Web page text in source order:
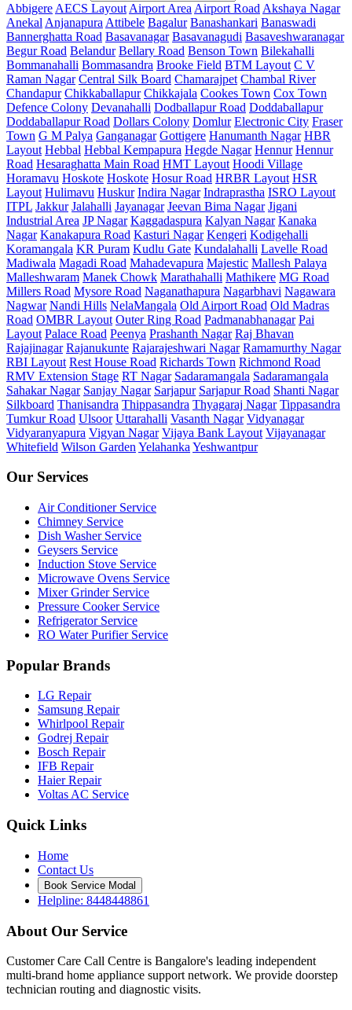
Abbigere AECS Layout Airport Area Airport Road Akshaya Nagar
Anekal Anjanapura Attibele Bagalur Banashankari Banaswadi
Bannerghatta Road Basavanagar Basavanagudi Basaveshwaranagar
Begur Road Belandur Bellary Road Benson Town Bilekahalli
Bommanahalli Bommasandra Brooke Field BTM Layout C V
Raman Nagar Central Silk Board Chamarajpet Chambal River
Chandapur Chikkaballapur Chikkajala Cookes Town Cox Town
Defence Colony Devanahalli Dodballapur Road Doddaballapur
Doddaballapur Road Dollars Colony Domlur Electronic City Fraser
Town G M Palya Ganganagar Gottigere Hanumanth Nagar HBR
Layout Hebbal Hebbal Kempapura Hegde Nagar Hennur Hennur
Road Hesaraghatta Main Road HMT Layout Hoodi Village
Horamavu Hoskote Hoskote Hosur Road HRBR Layout HSR
Layout Hulimavu Huskur Indira Nagar Indraprastha ISRO Layout
ITPL Jakkur Jalahalli Jayanagar Jeevan Bima Nagar Jigani
Industrial Area JP Nagar Kaggadaspura Kalyan Nagar Kanaka
Nagar Kanakapura Road Kasturi Nagar Kengeri Kodigehalli
Koramangala KR Puram Kudlu Gate Kundalahalli Lavelle Road
Madiwala Magadi Road Mahadevapura Majestic Mallesh Palaya
Malleshwaram Manek Chowk Marathahalli Mathikere MG Road
Millers Road Mysore Road Naganathapura Nagarbhavi Nagawara
Nagwar Nandi Hills NelaMangala Old Airport Road Old Madras
Road OMBR Layout Outer Ring Road Padmanabhanagar Pai
Layout Palace Road Peenya Prashanth Nagar Raj Bhavan
Rajajinagar Rajanukunte Rajarajeshwari Nagar Ramamurthy Nagar
RBI Layout Rest House Road Richards Town Richmond Road
RMV Extension Stage RT Nagar Sadaramangala Sadaramangala
Sahakar Nagar Sanjay Nagar Sarjapur Sarjapur Road Shanti Nagar
Silkboard Thanisandra Thippasandra Thyagaraj Nagar Tippasandra
Tumkur Road Ulsoor Uttarahalli Vasanth Nagar Vidyanagar
Vidyaranyapura Vigyan Nagar Vijaya Bank Layout Vijayanagar
Whitefield Wilson Garden Yelahanka Yeshwantpur
Our Services
Air Conditioner Service
Chimney Service
Dish Washer Service
Geysers Service
Induction Stove Service
Microwave Ovens Service
Mixer Grinder Service
Pressure Cooker Service
Refrigerator Service
RO Water Purifier Service
Popular Brands
LG Repair
Samsung Repair
Whirlpool Repair
Godrej Repair
Bosch Repair
IFB Repair
Haier Repair
Voltas AC Service
Quick Links
Home
Contact Us
Book Service Modal
Helpline: 8448448861
About Our Service
Customer Care Call Centre is Bangalore's leading independent
multi-brand home appliance support network. We provide doorstep
technician routing and diagnostic visits.